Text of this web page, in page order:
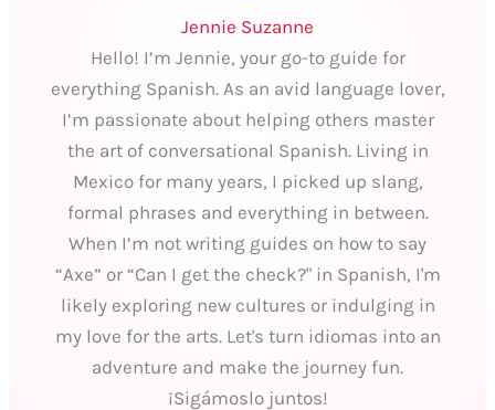
Jennie Suzanne
Hello! I’m Jennie, your go-to guide for
everything Spanish. As an avid language lover,
I’m passionate about helping others master
the art of conversational Spanish. Living in
Mexico for many years, I picked up slang,
formal phrases and everything in between.
When I’m not writing guides on how to say
“Axe” or “Can I get the check?" in Spanish, I'm
likely exploring new cultures or indulging in
my love for the arts. Let's turn idiomas into an
adventure and make the journey fun.
¡Sigámoslo juntos!